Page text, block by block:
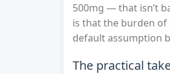
500mg — that isn’t
is that the burden
default assumption
The practical